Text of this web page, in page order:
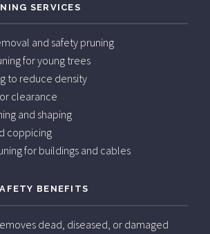
SERVICES
and safety pruning
for young trees
to reduce density
clearance
and shaping
coppicing
for buildings and cables
BENEFITS
dead, diseased, or damaged